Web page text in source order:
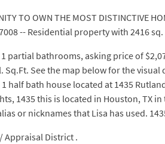
TO OWN THE MOST DISTINCTIVE
-- Residential property with 2416 sq.
bathrooms, asking price of
See the map below for the
bath house located at 1435
1435 this is located in Houston, TX
or nicknames that Lisa has used.
Appraisal District .